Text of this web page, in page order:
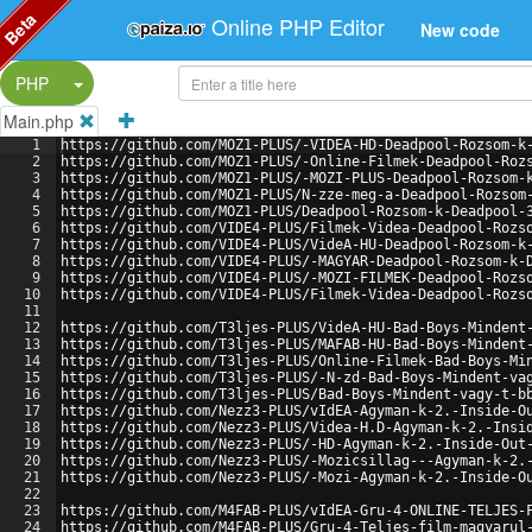
Online PHP Editor New code
PHP
Split Button!
Main.php
1
2
3
4
5
6
7
8
9
10
11
12
13
14
15
16
17
18
19
20
21
22
23
24
https://github.com/MOZ1-PLUS/-VIDEA-HD-Deadpool-
https://github.com/MOZ1-PLUS/-Online-Filmek-Deadpool-
https://github.com/MOZ1-PLUS/-MOZI-PLUS-Deadpool-
https://github.com/MOZ1-PLUS/N-zze-meg-a-Deadpool-
https://github.com/MOZ1-PLUS/Deadpool-Rozsom-k-
https://github.com/VIDE4-PLUS/Filmek-Videa-Deadpool-
https://github.com/VIDE4-PLUS/VideA-HU-Deadpool-
https://github.com/VIDE4-PLUS/-MAGYAR-Deadpool-
https://github.com/VIDE4-PLUS/-MOZI-FILMEK-Deadpool-
https://github.com/VIDE4-PLUS/Filmek-Videa-Deadpool-
https://github.com/T3ljes-PLUS/VideA-HU-Bad-Boys-
https://github.com/T3ljes-PLUS/MAFAB-HU-Bad-Boys-
https://github.com/T3ljes-PLUS/Online-Filmek-Bad-Boys-
https://github.com/T3ljes-PLUS/-N-zd-Bad-Boys-Mindent-
https://github.com/T3ljes-PLUS/Bad-Boys-Mindent-vagy-t-
https://github.com/Nezz3-PLUS/vIdEA-Agyman-k-2.-Inside-Out-
https://github.com/Nezz3-PLUS/Videa-H.D-Agyman-k-2.-
https://github.com/Nezz3-PLUS/-HD-Agyman-k-2.-Inside-
https://github.com/Nezz3-PLUS/-Mozicsillag---Agyman-k-
https://github.com/Nezz3-PLUS/-Mozi-Agyman-k-2.-Inside-
https://github.com/M4FAB-PLUS/vIdEA-Gru-4-ONLINE-TELJES-
https://github.com/M4FAB-PLUS/Gru-4-Teljes-film-